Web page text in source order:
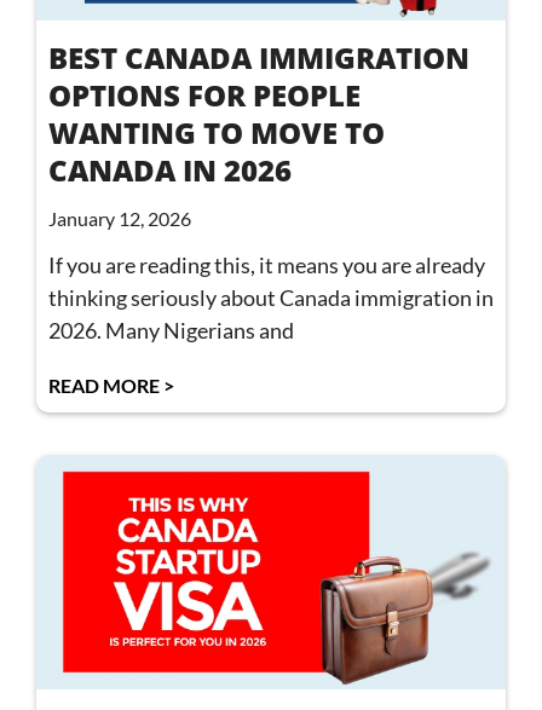
BEST CANADA IMMIGRATION
OPTIONS FOR PEOPLE
WANTING TO MOVE TO
CANADA IN 2026
January 12, 2026
If you are reading this, it means you are already
thinking seriously about Canada immigration in
2026. Many Nigerians and
READ MORE >